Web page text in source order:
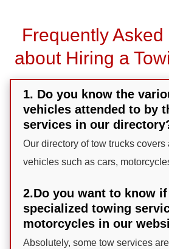
Frequently
about Hiring a
1. Do you know the
vehicles attended to by
services in our
Our directory of tow trucks
vehicles such as cars,
2.Do you want to know
specialized towing
motorcycles in our
Absolutely, some tow services